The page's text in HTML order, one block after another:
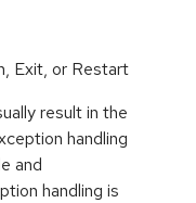
Exit, or Restart
result in the
handling
and
handling is